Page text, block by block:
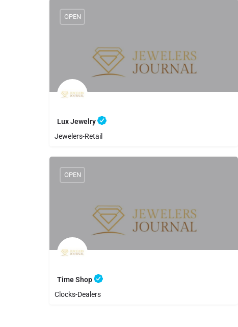
Lux Jewelry
8059889109
OPEN
Jewelers-Retail
Time Shop
8059852568
OPEN
Clocks-Dealers